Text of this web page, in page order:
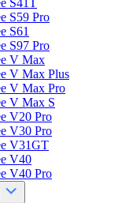
S41T
S59 Pro
S61
S97 Pro
V Max
V Max Plus
V Max Pro
V Max S
V20 Pro
V30 Pro
V31GT
V40
V40 Pro